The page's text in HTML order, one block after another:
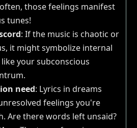
those feelings manifest
tunes!
: If the music is chaotic or
it might symbolize internal
your subconscious
need: Lyrics in dreams
feelings you're
Are there words left unsaid?